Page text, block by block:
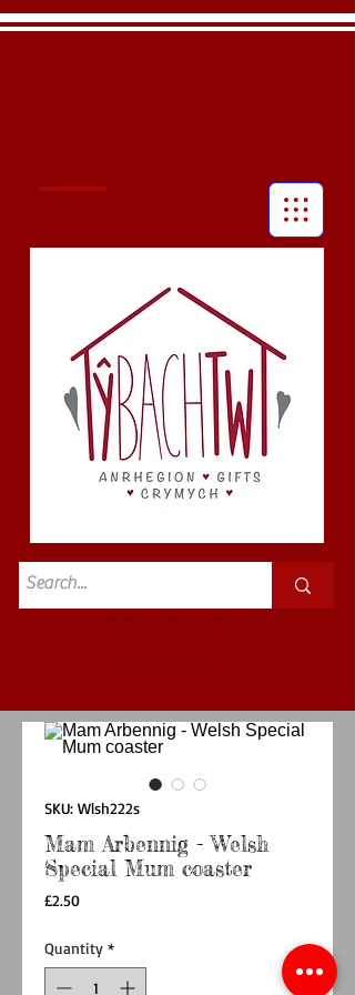
SKU: Wlsh222s
Mam Arbennig - Welsh
Special Mum coaster
£2.50Price
Quantity *